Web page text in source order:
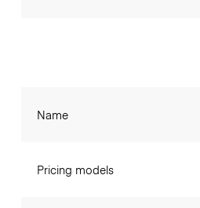
Name
Pricing models